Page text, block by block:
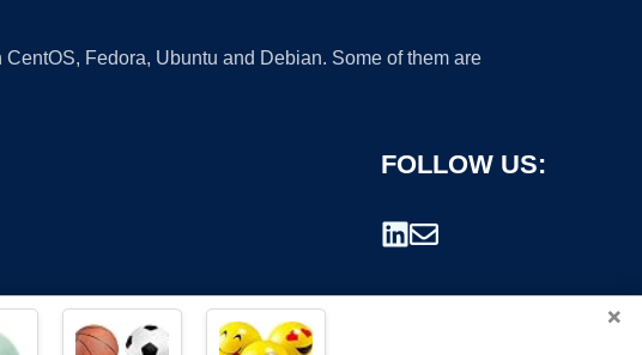
Fedora, Ubuntu and Debian. Some of them are
FOLLOW US:
×